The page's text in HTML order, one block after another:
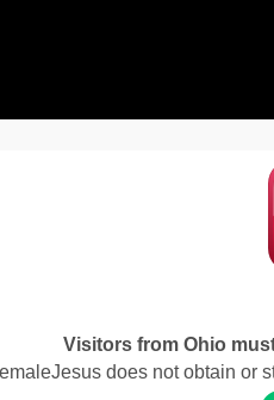
Visitors from Ohio
does not obtain or